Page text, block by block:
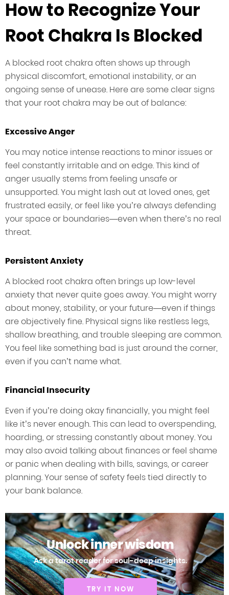
How to Recognize Your
Root Chakra Is Blocked
A blocked root chakra often shows up through
physical discomfort, emotional instability, or an
ongoing sense of unease. Here are some clear signs
that your root chakra may be out of balance:
Excessive Anger
You may notice intense reactions to minor issues or
feel constantly irritable and on edge. This kind of
anger usually stems from feeling unsafe or
unsupported. You might lash out at loved ones, get
frustrated easily, or feel like you’re always defending
your space or boundaries—even when there’s no real
threat.
Persistent Anxiety
A blocked root chakra often brings up low-level
anxiety that never quite goes away. You might worry
about money, stability, or your future—even if things
are objectively fine. Physical signs like restless legs,
shallow breathing, and trouble sleeping are common.
You feel like something bad is just around the corner,
even if you can’t name what.
Financial Insecurity
Even if you’re doing okay financially, you might feel
like it’s never enough. This can lead to overspending,
hoarding, or stressing constantly about money. You
may also avoid talking about finances or feel shame
or panic when dealing with bills, savings, or career
planning. Your sense of safety feels tied directly to
your bank balance.
Unlock inner wisdom
Ask a tarot reader for soul-deep insights.
TRY IT NOW